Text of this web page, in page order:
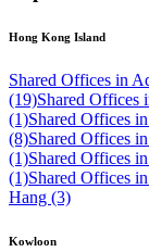
Hong Kong Island
Shared Offices in
(19)Shared Offices
(1)Shared Offices
(8)Shared Offices
(1)Shared Offices
(1)Shared Offices
Hang (3)
Kowloon